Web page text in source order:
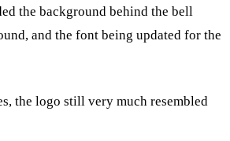
the background behind the bell
and the font being updated for the
the logo still very much resembled